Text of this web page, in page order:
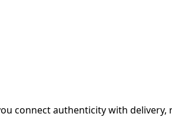
connect authenticity with